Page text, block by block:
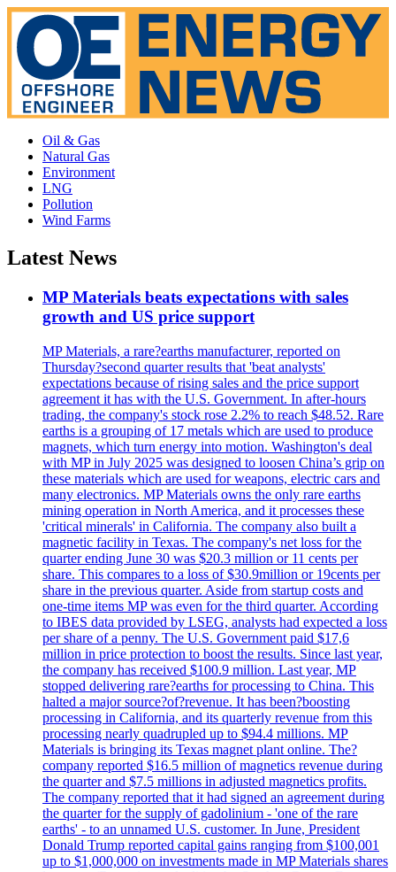
Oil & Gas
Natural Gas
Environment
LNG
Pollution
Wind Farms
Latest News
MP Materials beats expectations with sales
growth and US price support
MP Materials, a rare?earths manufacturer, reported on
Thursday?second quarter results that 'beat analysts'
expectations because of rising sales and the price support
agreement it has with the U.S. Government. In after-hours
trading, the company's stock rose 2.2% to reach $48.52. Rare
earths is a grouping of 17 metals which are used to produce
magnets, which turn energy into motion. Washington's deal
with MP in July 2025 was designed to loosen China’s grip on
these materials which are used for weapons, electric cars and
many electronics. MP Materials owns the only rare earths
mining operation in North America, and it processes these
'critical minerals' in California. The company also built a
magnetic facility in Texas. The company's net loss for the
quarter ending June 30 was $20.3 million or 11 cents per
share. This compares to a loss of $30.9million or 19cents per
share in the previous quarter. Aside from startup costs and
one-time items MP was even for the third quarter. According
to IBES data provided by LSEG, analysts had expected a loss
per share of a penny. The U.S. Government paid $17,6
million in price protection to boost the results. Since last year,
the company has received $100.9 million. Last year, MP
stopped delivering rare?earths for processing to China. This
halted a major source?of?revenue. It has been?boosting
processing in California, and its quarterly revenue from this
processing nearly quadrupled up to $94.4 millions. MP
Materials is bringing its Texas magnet plant online. The?
company reported $16.5 million of magnetics revenue during
the quarter and $7.5 millions in adjusted magnetics profits.
The company reported that it had signed an agreement during
the quarter for the supply of gadolinium - 'one of the rare
earths' - to an unnamed U.S. customer. In June, President
Donald Trump reported capital gains ranging from $100,001
up to $1,000,000 on investments made in MP Materials shares